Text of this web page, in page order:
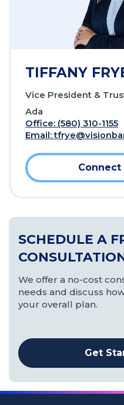
TIFFANY
Vice President &
Ada
Office: (580) 310-1155
Email:
SCHEDULE A
We offer a no-cost
needs and discuss
your overall plan.
Get